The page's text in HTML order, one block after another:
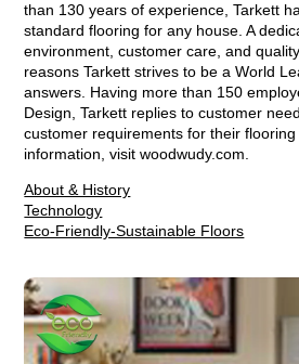
than 130 years of experience, Tarkett
standard flooring for any house. A
environment, customer care, and
reasons Tarkett strives to be a World
answers. Having more than 150
Design, Tarkett replies to customer
customer requirements for their
information, visit woodwudy.com.
About & History
Technology
Eco-Friendly-Sustainable Floors